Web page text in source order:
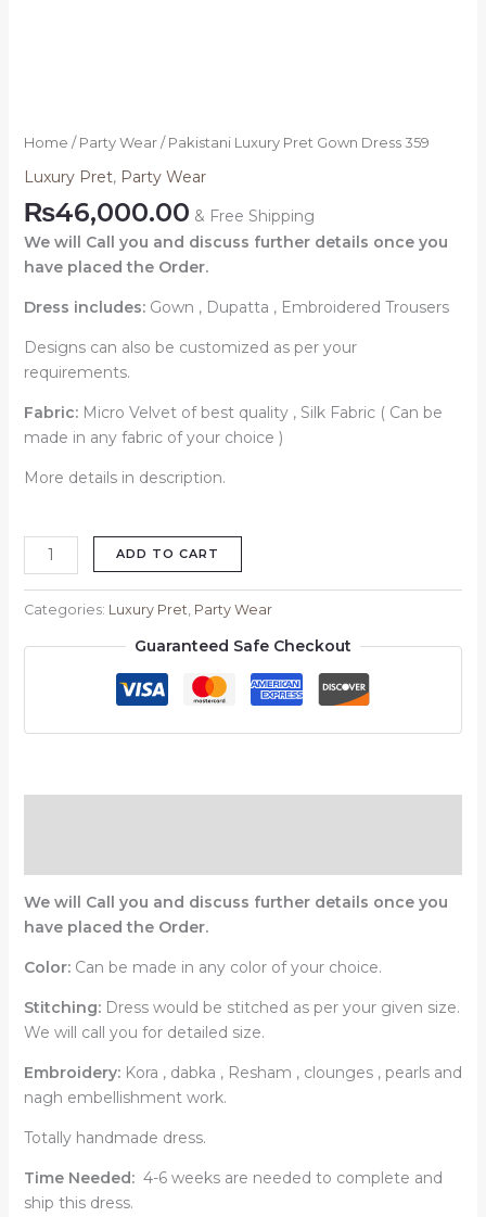
Home / Party Wear/ Pakistani Luxury Pret Gown Dress 359
Luxury Pret, Party Wear
₨46,000.00 & Free Shipping
We will Call you and discuss further details once you
have placed the Order.
Dress includes: Gown , Dupatta , Embroidered Trousers
Designs can also be customized as per your
requirements.
Fabric:Micro Velvet of best quality , Silk Fabric ( Can be
made in any fabric of your choice )
More details in description.
ADD TO CART
Categories: Luxury Pret, Party Wear
Guaranteed Safe Checkout
We will Call you and discuss further details once you
have placed the Order.
Color:Can be made in any color of your choice.
Stitching:Dress would be stitched as per your given size.
We will call you for detailed size.
Embroidery:Kora , dabka , Resham , clounges , pearls and
nagh embellishment work.
Totally handmade dress.
Time Needed: 4-6 weeks are needed to complete and
ship this dress.